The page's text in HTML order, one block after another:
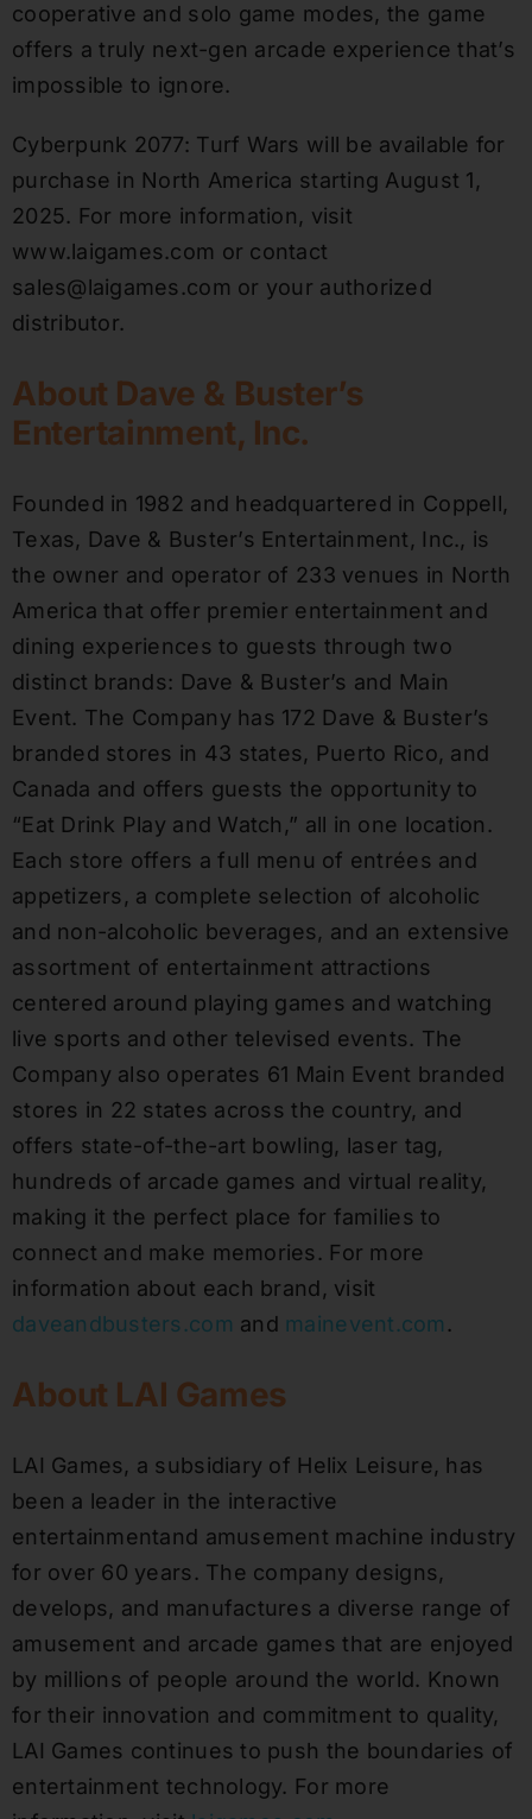
cooperative and solo game modes, the game
offers a truly next-gen arcade experience that’s
impossible to ignore.
Cyberpunk 2077: Turf Wars will be available for
purchase in North America starting August 1,
2025. For more information, visit
www.laigames.com or contact
sales@laigames.com or your authorized
distributor.
About Dave & Buster’s
Entertainment, Inc.
Founded in 1982 and headquartered in Coppell,
Texas, Dave & Buster’s Entertainment, Inc., is
the owner and operator of 233 venues in North
America that offer premier entertainment and
dining experiences to guests through two
distinct brands: Dave & Buster’s and Main
Event. The Company has 172 Dave & Buster’s
branded stores in 43 states, Puerto Rico, and
Canada and offers guests the opportunity to
“Eat Drink Play and Watch,” all in one location.
Each store offers a full menu of entrées and
appetizers, a complete selection of alcoholic
and non-alcoholic beverages, and an extensive
assortment of entertainment attractions
centered around playing games and watching
live sports and other televised events. The
Company also operates 61 Main Event branded
stores in 22 states across the country, and
offers state-of-the-art bowling, laser tag,
hundreds of arcade games and virtual reality,
making it the perfect place for families to
connect and make memories. For more
information about each brand, visit
daveandbusters.com and mainevent.com .
About LAI Games
LAI Games, a subsidiary of Helix Leisure, has
been a leader in the interactive
entertainmentand amusement machine industry
for over 60 years. The company designs,
develops, and manufactures a diverse range of
amusement and arcade games that are enjoyed
by millions of people around the world. Known
for their innovation and commitment to quality,
LAI Games continues to push the boundaries of
entertainment technology. For more